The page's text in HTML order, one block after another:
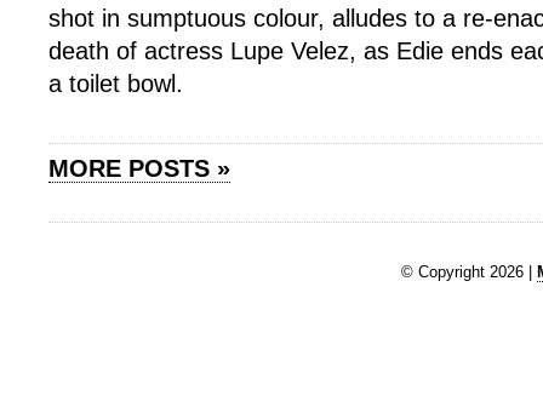
shot in sumptuous colour, alludes to a re-
death of actress Lupe Velez, as Edie ends
a toilet bowl.
MORE POSTS »
© Copyright 2026 |